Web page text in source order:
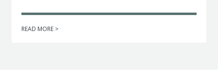
READ MORE >